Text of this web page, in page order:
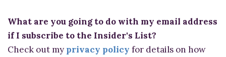
What are you going to do with my email address
if I subscribe to the Insider's List?
Check out my privacy policy for details on how